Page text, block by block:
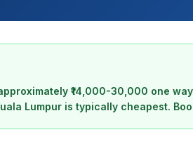
₹14,000-30,000 one
Lumpur is typically cheapest.